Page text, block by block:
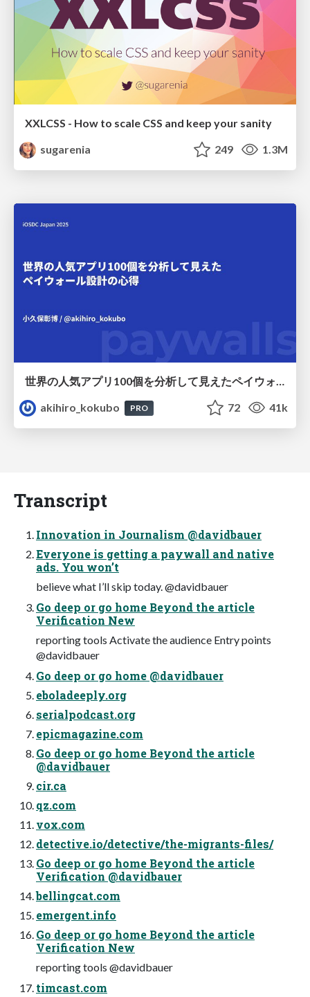
XXLCSS - How to scale CSS and keep your sanity
sugarenia
249 1.3M
世界の人気アプリ100個を分析して見えたペイウォール設計の心得
akihiro_kokubo
PRO 72 41k
Transcript
Innovation in Journalism @davidbauer
Everyone is getting a paywall and native
ads. You won’t
believe what I’ll skip today. @davidbauer
Go deep or go home Beyond the article
Verification New
reporting tools Activate the audience Entry points
@davidbauer
Go deep or go home @davidbauer
eboladeeply.org
serialpodcast.org
epicmagazine.com
Go deep or go home Beyond the article
@davidbauer
cir.ca
qz.com
vox.com
detective.io/detective/the-migrants-files/
Go deep or go home Beyond the article
Verification @davidbauer
bellingcat.com
emergent.info
Go deep or go home Beyond the article
Verification New
reporting tools @davidbauer
timcast.com